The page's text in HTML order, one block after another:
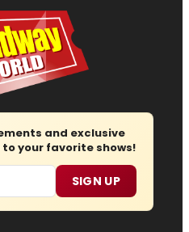
and exclusive
your favorite shows!
SIGN UP